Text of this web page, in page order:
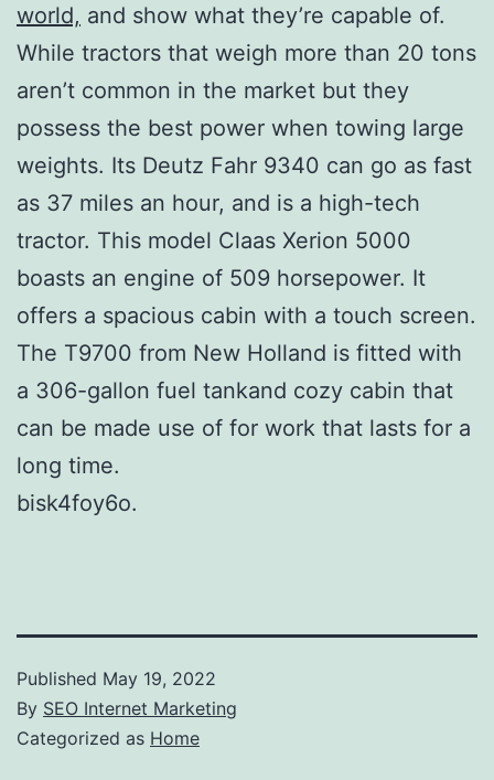
world, and show what they’re capable of.
While tractors that weigh more than 20 tons
aren’t common in the market but they
possess the best power when towing large
weights. Its Deutz Fahr 9340 can go as fast
as 37 miles an hour, and is a high-tech
tractor. This model Claas Xerion 5000
boasts an engine of 509 horsepower. It
offers a spacious cabin with a touch screen.
The T9700 from New Holland is fitted with
a 306-gallon fuel tankand cozy cabin that
can be made use of for work that lasts for a
long time.
bisk4foy6o.
Published May 19, 2022
By SEO Internet Marketing
Categorized as Home